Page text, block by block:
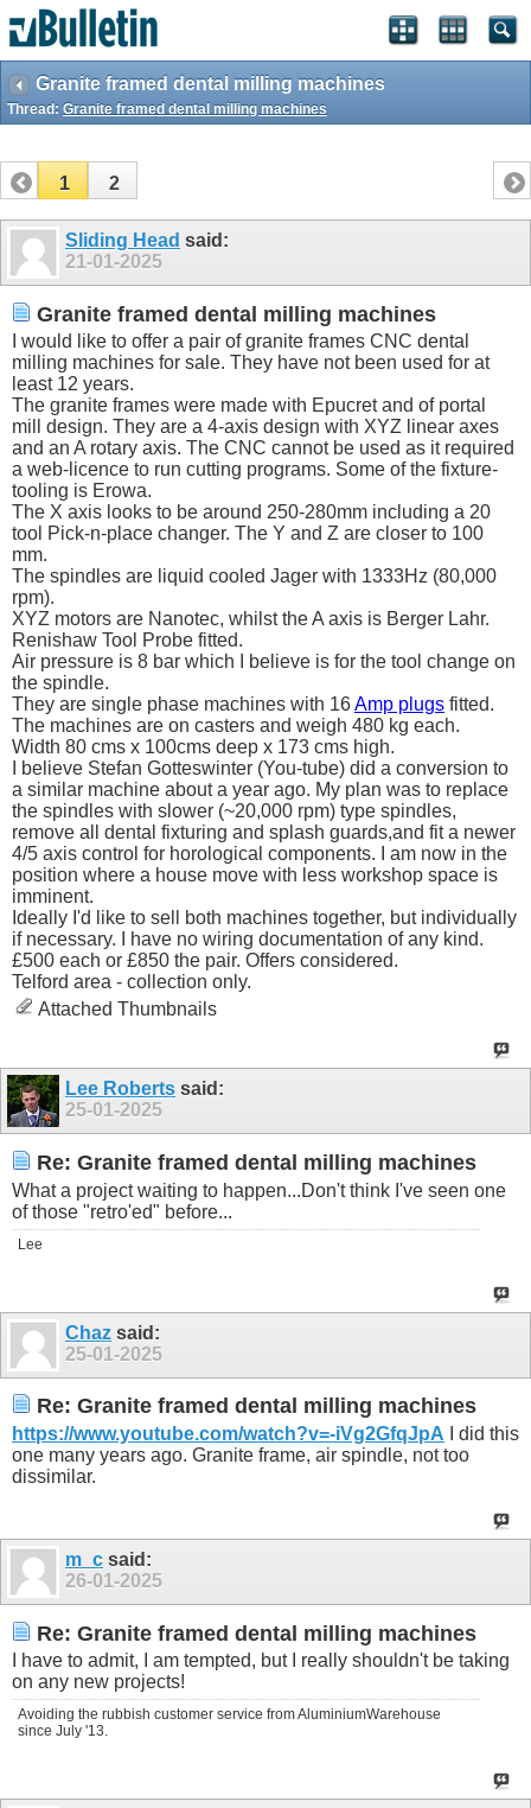
Granite framed dental milling machines
Thread: Granite framed dental milling machines
1 2
Sliding Head said:
21-01-2025
Granite framed dental milling machines
I would like to offer a pair of granite frames CNC dental
milling machines for sale. They have not been used for at
least 12 years.
The granite frames were made with Epucret and of portal
mill design. They are a 4-axis design with XYZ linear axes
and an A rotary axis. The CNC cannot be used as it required
a web-licence to run cutting programs. Some of the fixture-
tooling is Erowa.
The X axis looks to be around 250-280mm including a 20
tool Pick-n-place changer. The Y and Z are closer to 100
mm.
The spindles are liquid cooled Jager with 1333Hz (80,000
rpm).
XYZ motors are Nanotec, whilst the A axis is Berger Lahr.
Renishaw Tool Probe fitted.
Air pressure is 8 bar which I believe is for the tool change on
the spindle.
They are single phase machines with 16Amp plugs fitted.
The machines are on casters and weigh 480 kg each.
Width 80 cms x 100cms deep x 173 cms high.
I believe Stefan Gotteswinter (You-tube) did a conversion to
a similar machine about a year ago. My plan was to replace
the spindles with slower (~20,000 rpm) type spindles,
remove all dental fixturing and splash guards,and fit a newer
4/5 axis control for horological components. I am now in the
position where a house move with less workshop space is
imminent.
Ideally I'd like to sell both machines together, but individually
if necessary. I have no wiring documentation of any kind.
£500 each or £850 the pair. Offers considered.
Telford area - collection only.
Attached Thumbnails
Lee Roberts said:
25-01-2025
Re: Granite framed dental milling machines
What a project waiting to happen...Don't think I've seen one
of those "retro'ed" before...
Lee
Chaz said:
25-01-2025
Re: Granite framed dental milling machines
https://www.youtube.com/watch?v=-iVg2GfqJpA I did this
one many years ago. Granite frame, air spindle, not too
dissimilar.
m_c said:
26-01-2025
Re: Granite framed dental milling machines
I have to admit, I am tempted, but I really shouldn't be taking
on any new projects!
Avoiding the rubbish customer service from AluminiumWarehouse
since July '13.